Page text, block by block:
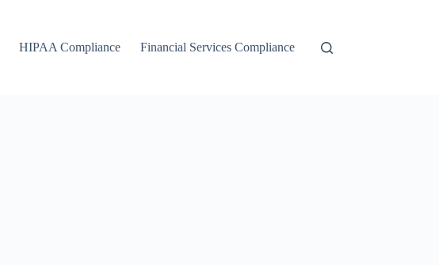
HIPAA Compliance Financial Services Compliance